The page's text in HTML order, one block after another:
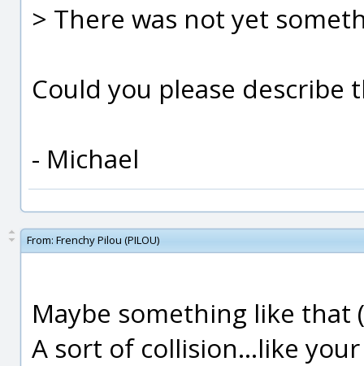
> There was not yet
Could you please describe
- Michael
From: Frenchy Pilou (PILOU)
Maybe something like that
A sort of collision...like